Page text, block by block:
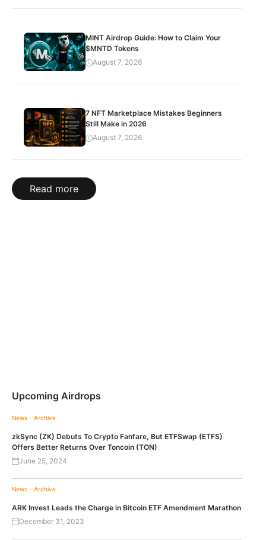
MINT Airdrop Guide: How to Claim Your
$MNTD Tokens
August 7, 2026
7 NFT Marketplace Mistakes Beginners
Still Make in 2026
August 7, 2026
Read more
Upcoming Airdrops
News - Archive
zkSync (ZK) Debuts To Crypto Fanfare, But ETFSwap (ETFS)
Offers Better Returns Over Toncoin (TON)
June 25, 2024
News - Archive
ARK Invest Leads the Charge in Bitcoin ETF Amendment Marathon
December 31, 2023